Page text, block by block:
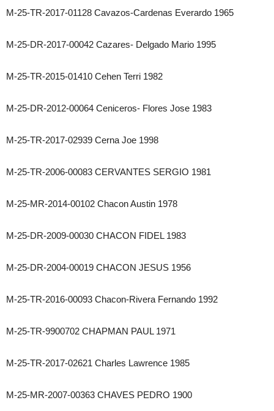
M-25-TR-2017-01128 Cavazos-Cardenas Everardo 1965
M-25-DR-2017-00042 Cazares- Delgado Mario 1995
M-25-TR-2015-01410 Cehen Terri 1982
M-25-DR-2012-00064 Ceniceros- Flores Jose 1983
M-25-TR-2017-02939 Cerna Joe 1998
M-25-TR-2006-00083 CERVANTES SERGIO 1981
M-25-MR-2014-00102 Chacon Austin 1978
M-25-DR-2009-00030 CHACON FIDEL 1983
M-25-DR-2004-00019 CHACON JESUS 1956
M-25-TR-2016-00093 Chacon-Rivera Fernando 1992
M-25-TR-9900702 CHAPMAN PAUL 1971
M-25-TR-2017-02621 Charles Lawrence 1985
M-25-MR-2007-00363 CHAVES PEDRO 1900